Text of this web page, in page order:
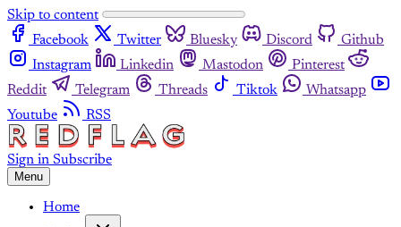
Skip to content
Facebook
Twitter Bluesky Discord
Github
Instagram
Linkedin Mastodon
Pinterest
Reddit
Telegram Threads Tiktok
Whatsapp
Youtube
RSS
Sign in Subscribe
Menu
Home